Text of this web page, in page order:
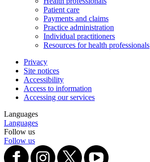
Patient care
Payments and claims
Practice administration
Individual practitioners
Resources for health professionals
Privacy
Site notices
Accessibility
Access to information
Accessing our services
Languages
Languages
Follow us
Follow us